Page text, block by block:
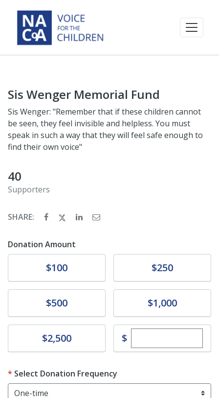
Sis Wenger Memorial Fund
Sis Wenger: "Remember that if these children cannot
be seen, they feel invisible and helpless. You must
speak in such a way that they will feel safe enough to
find their own voice"
40
Supporters
SHARE:
Donation Amount
Donate$100 Donate$250
Donate$500 Donate$1,000
Donate$2,500 $Enter custom
Select Donation Frequency